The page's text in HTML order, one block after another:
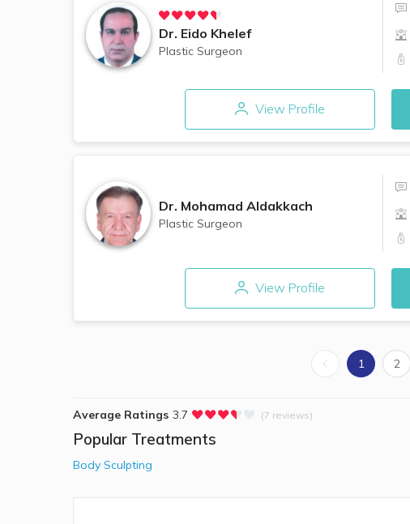
Dr. Eido Khelef
Plastic Surgeon
View Profile
Dr. Mohamad Aldakkach
Plastic Surgeon
View Profile
1 2
Average Ratings 3.7 (7 reviews)
Popular Treatments
Body Sculpting